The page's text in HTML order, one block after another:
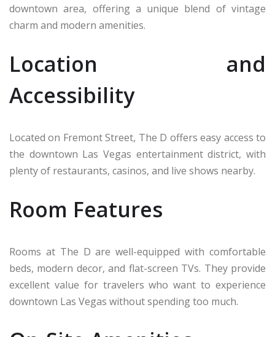
downtown area, offering a unique blend of vintage
charm and modern amenities.
Location and
Accessibility
Located on Fremont Street, The D offers easy access to
the downtown Las Vegas entertainment district, with
plenty of restaurants, casinos, and live shows nearby.
Room Features
Rooms at The D are well-equipped with comfortable
beds, modern decor, and flat-screen TVs. They provide
excellent value for travelers who want to experience
downtown Las Vegas without spending too much.